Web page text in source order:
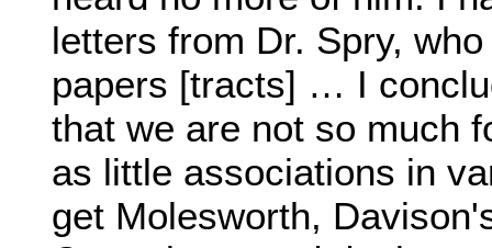
letters from Dr. Spry,
papers [tracts] … I
that we are not so much
as little associations in
get Molesworth,